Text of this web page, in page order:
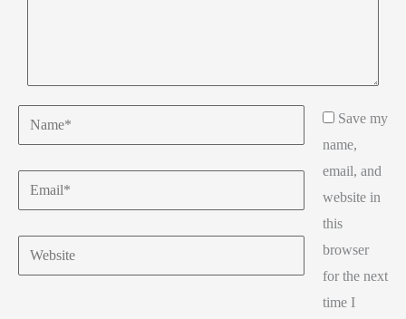
Name*
Email*
Website
Save my
name,
email, and
website in
this
browser
for the next
time I